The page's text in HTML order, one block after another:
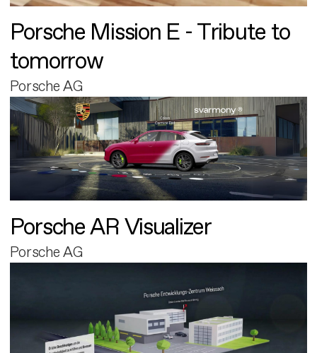
Porsche Mission E - Tribute to
tomorrow
Porsche AG
Porsche AR Visualizer
Porsche AG